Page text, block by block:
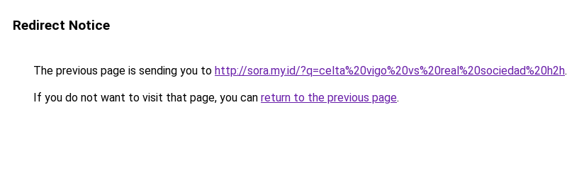
Redirect Notice
The previous page is sending you to http://sora.my.id/?q=celta%20vigo%20vs%20real%20sociedad%20h2h.
If you do not want to visit that page, you can return to the previous page.